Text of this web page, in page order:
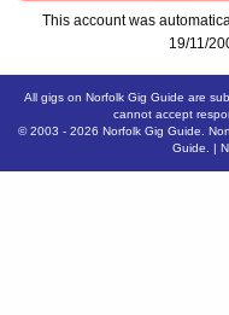
This account was
19/11/
All gigs on Norfolk Gig Guide are
cannot accept
© 2003 - 2026 Norfolk Gig Guide.
Guide.